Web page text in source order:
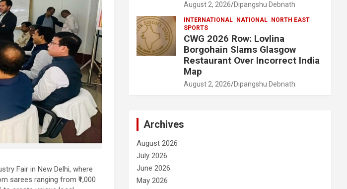
Fair in New Delhi, where
sarees ranging from ₹1,000
August 2, 2026 Dipangshu Debnath
INTERNATIONAL NATIONAL
NORTH EAST
SPORTS
CWG 2026 Row: Lovlina
Borgohain Slams Glasgow
Restaurant Over Incorrect India
Map
August 2, 2026 Dipangshu Debnath
Archives
August 2026
July 2026
June 2026
May 2026